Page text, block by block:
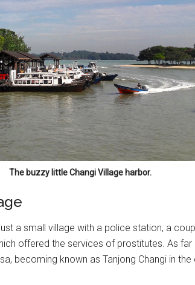
The buzzy little Changi Village harbor.
a small village with a police station, a
offered the services of prostitutes. As far
becoming known as Tanjong Changi in